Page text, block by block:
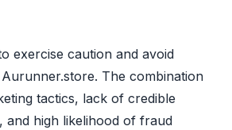
exercise caution and avoid
The combination
tactics, lack of credible
and high likelihood of fraud